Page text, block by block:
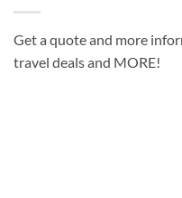
Get a quote and more
travel deals and MORE!